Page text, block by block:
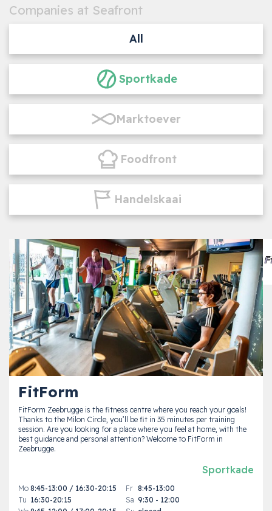
Companies at Seafront
All
Sportkade
Foodfront
Marktoever
Handelskaai
FitForm
FitForm Zeebrugge is the fitness centre where you reach your goals!
Thanks to the Milon Circle, you’ll be fit in 35 minutes per training
session. Are you looking for a place where you feel at home, with the
best guidance and personal attention? Welcome to FitForm in
Zeebrugge.
Sportkade
Mo 8:45-13:00 / 16:30-20:15
Tu 16:30-20:15
Fr 8:45-13:00
Sa 9:30 - 12:00